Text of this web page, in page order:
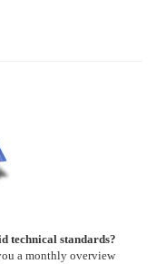
technical standards?
a monthly overview